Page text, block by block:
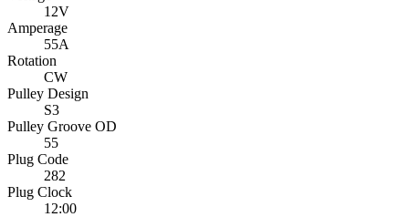
12V
Amperage
55A
Rotation
CW
Pulley Design
S3
Pulley Groove OD
55
Plug Code
282
Plug Clock
12:00